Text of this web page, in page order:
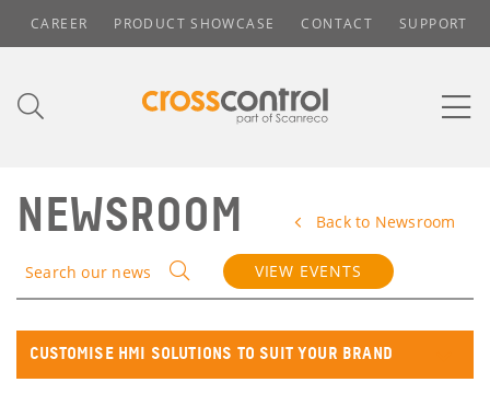
CAREER PRODUCT SHOWCASE CONTACT SUPPORT
NEWSROOM Back to Newsroom
Search our news VIEW EVENTS
CUSTOMISE HMI SOLUTIONS TO SUIT YOUR BRAND